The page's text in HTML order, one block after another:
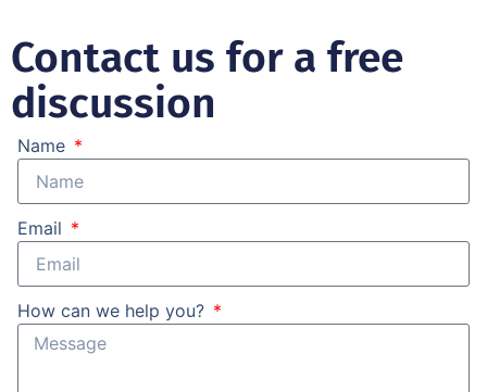
Contact us for a free
discussion
Name
Email
How can we help you?